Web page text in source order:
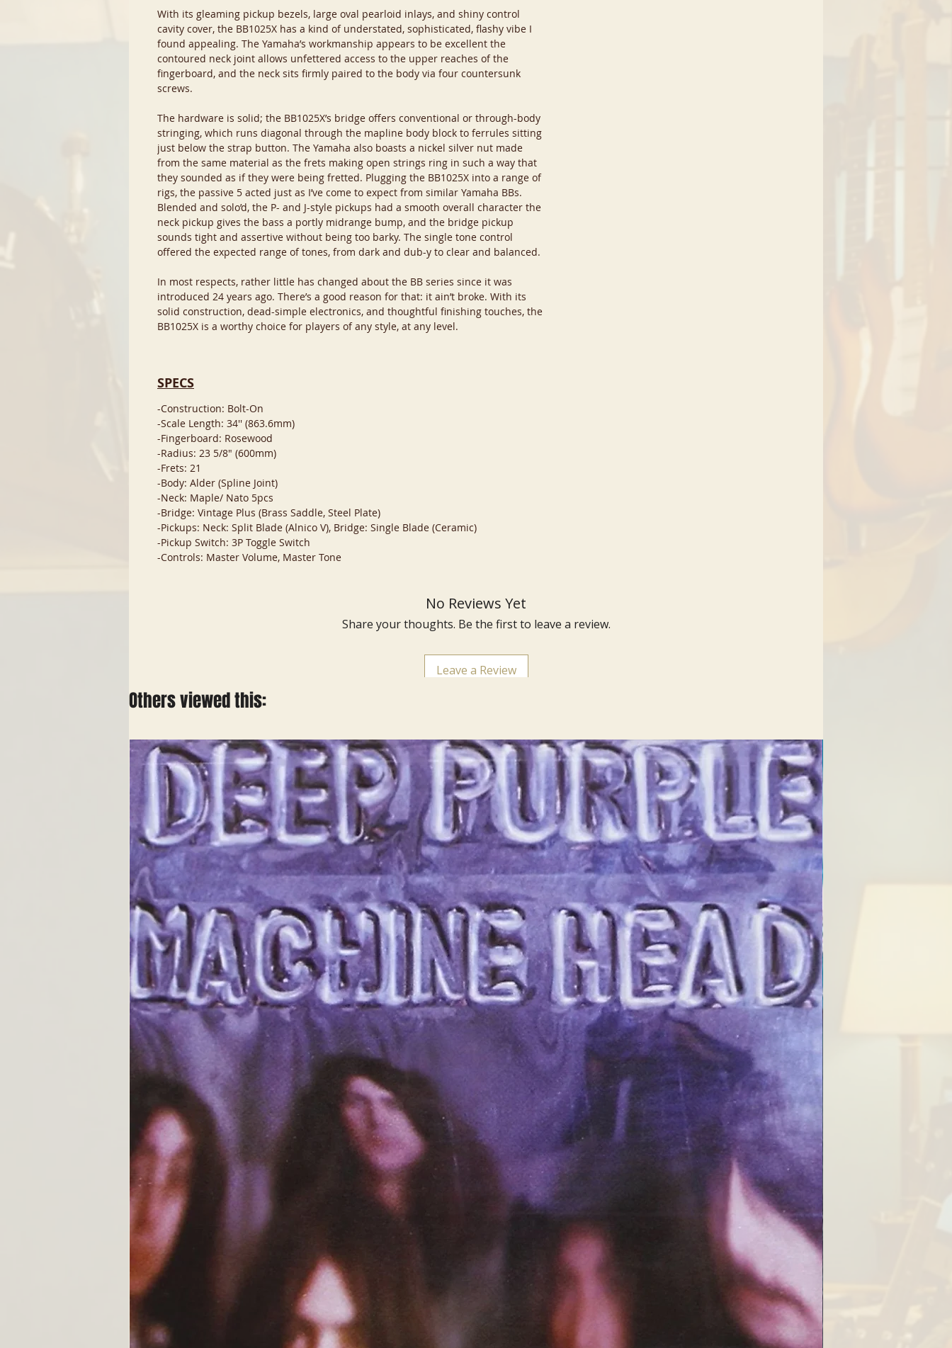
With its gleaming pickup bezels, large oval pearloid inlays, and shiny control
cavity cover, the BB1025X has a kind of understated, sophisticated, flashy vibe I
found appealing. The Yamaha’s workmanship appears to be excellent the
contoured neck joint allows unfettered access to the upper reaches of the
fingerboard, and the neck sits firmly paired to the body via four countersunk
screws.
The hardware is solid; the BB1025X’s bridge offers conventional or through-body
stringing, which runs diagonal through the mapline body block to ferrules sitting
just below the strap button. The Yamaha also boasts a nickel silver nut made
from the same material as the frets making open strings ring in such a way that
they sounded as if they were being fretted. Plugging the BB1025X into a range of
rigs, the passive 5 acted just as I’ve come to expect from similar Yamaha BBs.
Blended and solo’d, the P- and J-style pickups had a smooth overall character the
neck pickup gives the bass a portly midrange bump, and the bridge pickup
sounds tight and assertive without being too barky. The single tone control
offered the expected range of tones, from dark and dub-y to clear and balanced.
In most respects, rather little has changed about the BB series since it was
introduced 24 years ago. There’s a good reason for that: it ain’t broke. With its
solid construction, dead-simple electronics, and thoughtful finishing touches, the
BB1025X is a worthy choice for players of any style, at any level.
SPECS
-Construction: Bolt-On
-Scale Length: 34'' (863.6mm)
-Fingerboard: Rosewood
-Radius: 23 5/8" (600mm)
-Frets: 21
-Body: Alder (Spline Joint)
-Neck: Maple/ Nato 5pcs
-Bridge: Vintage Plus (Brass Saddle, Steel Plate)
-Pickups: Neck: Split Blade (Alnico V), Bridge: Single Blade (Ceramic)
-Pickup Switch: 3P Toggle Switch
-Controls: Master Volume, Master Tone
No Reviews Yet
Share your thoughts. Be the first to leave a review.
Leave a Review
Others viewed this: